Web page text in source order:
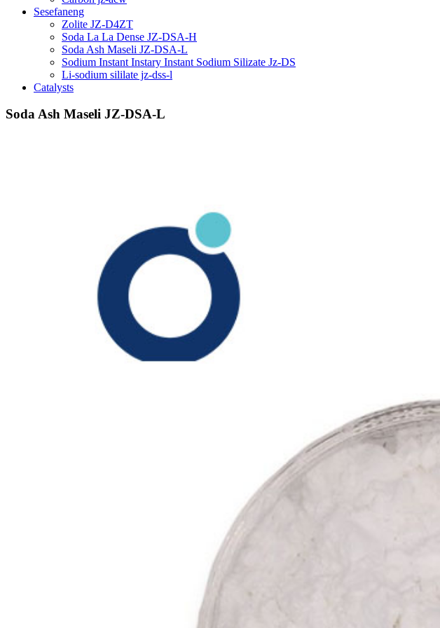
Sesefaneng
Zolite JZ-D4ZT
Soda La La Dense JZ-DSA-H
Soda Ash Maseli JZ-DSA-L
Sodium Instant Instary Instant Sodium Silizate Jz-DS
Li-sodium sililate jz-dss-l
Catalysts
Soda Ash Maseli JZ-DSA-L